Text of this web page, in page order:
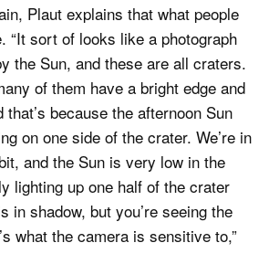
Plaut explains that what people
“It sort of looks like a photograph
the Sun, and these are all craters.
of them have a bright edge and
because the afternoon Sun
on one side of the crater. We’re in
and the Sun is very low in the
lighting up one half of the crater
in shadow, but you’re seeing the
what the camera is sensitive to,”